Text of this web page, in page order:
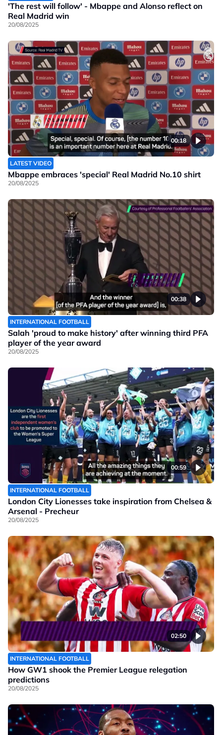
'The rest will follow' - Mbappe and Alonso reflect on
Real Madrid win
20/08/2025
00:18
LATEST VIDEO
Mbappe embraces 'special' Real Madrid No.10 shirt
20/08/2025
00:38
INTERNATIONAL FOOTBALL
Salah 'proud to make history' after winning third PFA
player of the year award
20/08/2025
00:59
INTERNATIONAL FOOTBALL
London City Lionesses take inspiration from Chelsea &
Arsenal - Precheur
20/08/2025
02:50
INTERNATIONAL FOOTBALL
How GW1 shook the Premier League relegation
predictions
20/08/2025